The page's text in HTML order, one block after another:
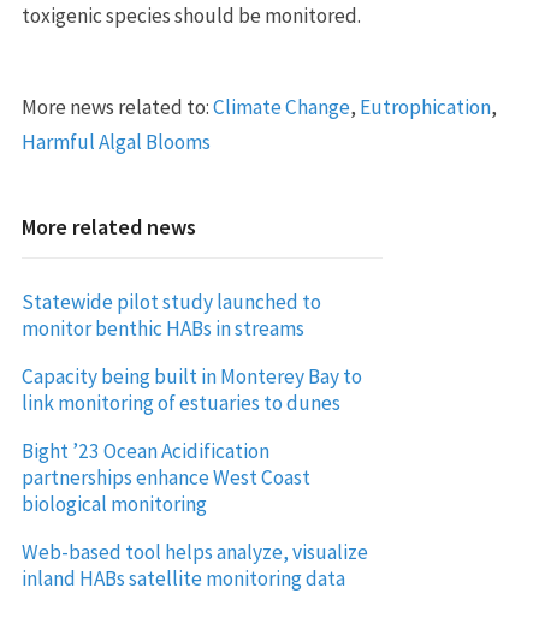
toxigenic species should be monitored.
More news related to:Climate Change, Eutrophication,
Harmful Algal Blooms
More related news
Statewide pilot study launched to
monitor benthic HABs in streams
Capacity being built in Monterey Bay to
link monitoring of estuaries to dunes
Bight ’23 Ocean Acidification
partnerships enhance West Coast
biological monitoring
Web-based tool helps analyze, visualize
inland HABs satellite monitoring data